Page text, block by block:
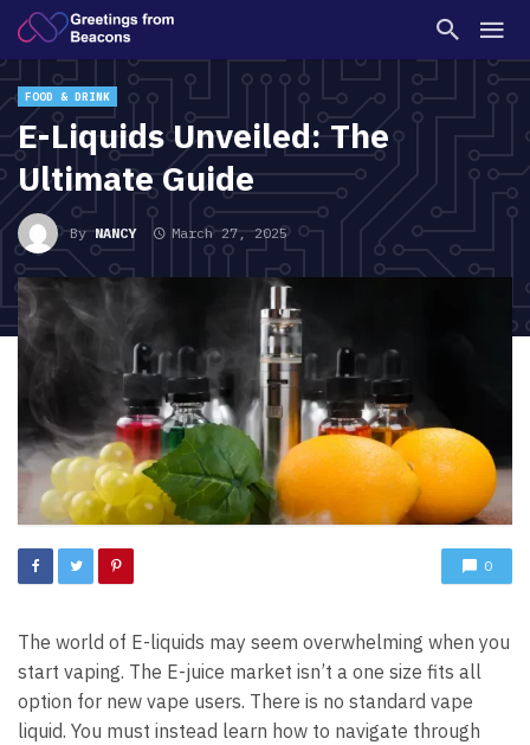
FOOD & DRINK
E-Liquids Unveiled: The
Ultimate Guide
ByNANCY March 27, 2025
0
The world of E-liquids may seem overwhelming when you
start vaping. The E-juice market isn’t a one size fits all
option for new vape users. There is no standard vape
liquid. You must instead learn how to navigate through